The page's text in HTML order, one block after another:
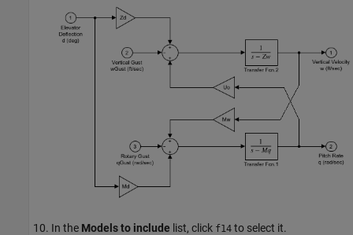
In the Models to include list, click f14 to select it.